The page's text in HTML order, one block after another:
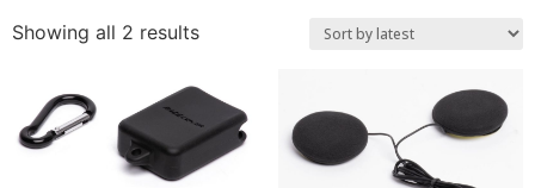
Showing all 2 results